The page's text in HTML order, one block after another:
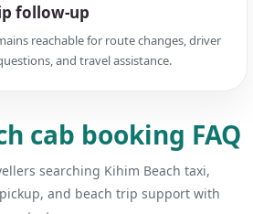
follow-up
reachable for route changes, driver
and travel assistance.
cab booking FAQ
searching Kihim Beach taxi,
and beach trip support with